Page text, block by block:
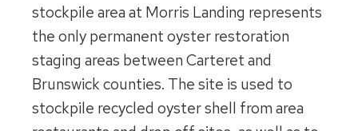
stockpile area at Morris Landing represents
the only permanent oyster restoration
staging areas between Carteret and
Brunswick counties. The site is used to
stockpile recycled oyster shell from area